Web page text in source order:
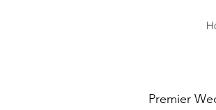
Premier